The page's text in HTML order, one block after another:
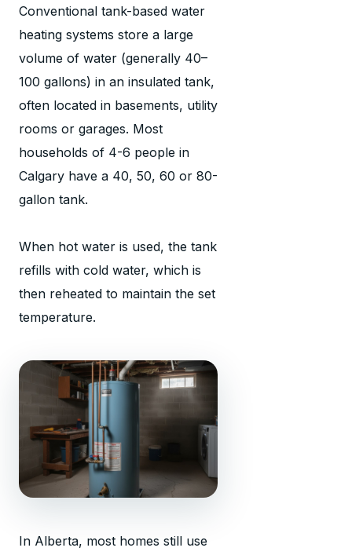
Conventional tank-based water
heating systems store a large
volume of water (generally 40–
100 gallons) in an insulated tank,
often located in basements, utility
rooms or garages. Most
households of 4-6 people in
Calgary have a 40, 50, 60 or 80-
gallon tank.
When hot water is used, the tank
refills with cold water, which is
then reheated to maintain the set
temperature.
In Alberta, most homes still use